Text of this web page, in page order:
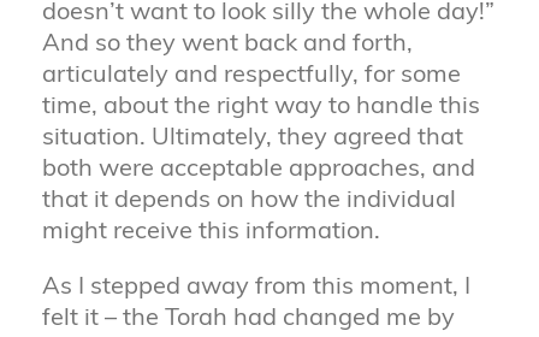
doesn’t want to look silly the whole day!”
And so they went back and forth,
articulately and respectfully, for some
time, about the right way to handle this
situation. Ultimately, they agreed that
both were acceptable approaches, and
that it depends on how the individual
might receive this information.
As I stepped away from this moment, I
felt it – the Torah had changed me by